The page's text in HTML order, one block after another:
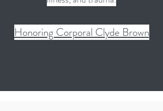
Honoring Corporal Clyde Brown